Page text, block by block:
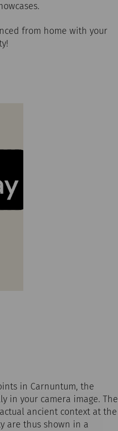
from home with your
in Carnuntum, the
in your camera image. The
ancient context at the
are thus shown in a